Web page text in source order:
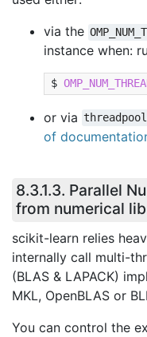
via the
instance when:
or via
of
8.3.1.3. Parallel
from numerical
scikit-learn relies
internally call multi-
(BLAS & LAPACK)
MKL, OpenBLAS or
You can control the